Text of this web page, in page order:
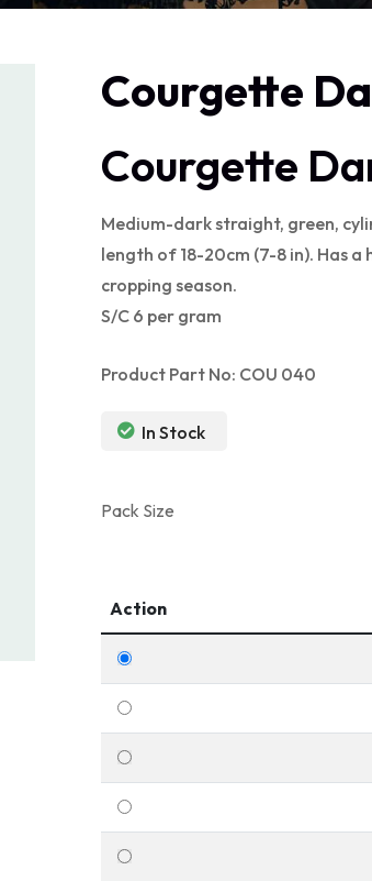
Courgette
Courgette
Medium-dark straight, green,
length of 18-20cm (7-8 in). Has
cropping season.
S/C 6 per gram
Product Part No: COU 040
In Stock
Pack Size
Action